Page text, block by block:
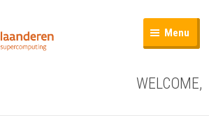
Menu
WELCOME,